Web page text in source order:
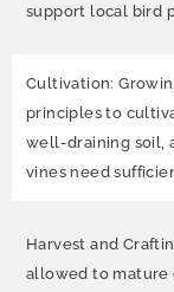
support local bird
Cultivation:
principles to
well-draining soil,
vines need
Harvest and
allowed to mature